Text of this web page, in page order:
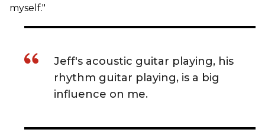
myself."
Jeff's acoustic guitar playing, his
rhythm guitar playing, is a big
influence on me.